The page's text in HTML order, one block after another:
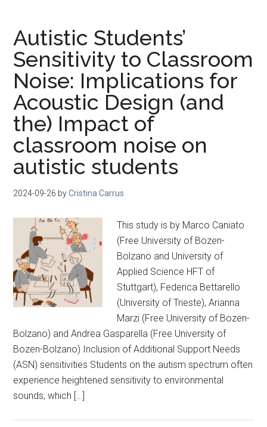
Autistic Students’
Sensitivity to Classroom
Noise: Implications for
Acoustic Design (and
the) Impact of
classroom noise on
autistic students
2024-09-26 byCristina Carrus
This study is by Marco Caniato
(Free University of Bozen-
Bolzano and University of
Applied Science HFT of
Stuttgart), Federica Bettarello
(University of Trieste), Arianna
Marzi (Free University of Bozen-
Bolzano) and Andrea Gasparella (Free University of
Bozen-Bolzano) Inclusion of Additional Support Needs
(ASN) sensitivities Students on the autism spectrum often
experience heightened sensitivity to environmental
sounds, which […]